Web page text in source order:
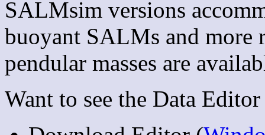
SALMsim versions
buoyant SALMs and more
pendular masses are
Want to see the Data